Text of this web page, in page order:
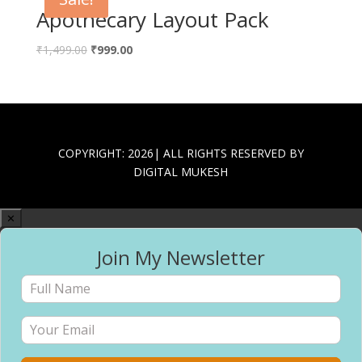
Apothecary Layout Pack
₹1,499.00 Original
₹1,499.00.
₹999.00Current
₹999.00.
COPYRIGHT: 2026| ALL RIGHTS RESERVED BY
DIGITAL MUKESH
✕
Join My Newsletter